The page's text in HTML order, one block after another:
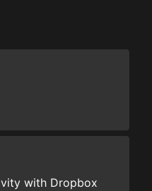
with Dropbox